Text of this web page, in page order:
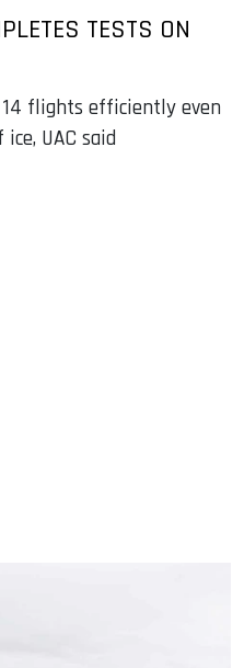
TESTS ON
flights efficiently even
UAC said